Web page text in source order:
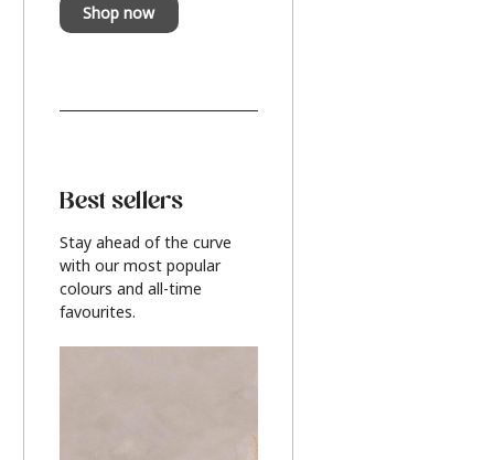
Shop now
Best sellers
Stay ahead of the curve
with our most popular
colours and all-time
favourites.